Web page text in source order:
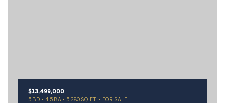
$13,499,000
5 BD
4.5 BA 5,280 SQ.FT.
FOR SALE